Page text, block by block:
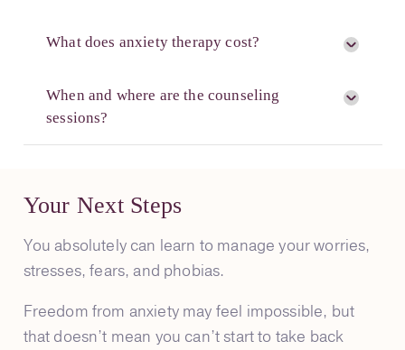
What does anxiety therapy cost?
When and where are the counseling
sessions?
Your Next Steps
You absolutely can learn to manage your worries,
stresses, fears, and phobias.
Freedom from anxiety may feel impossible, but
that doesn’t mean you can’t start to take back